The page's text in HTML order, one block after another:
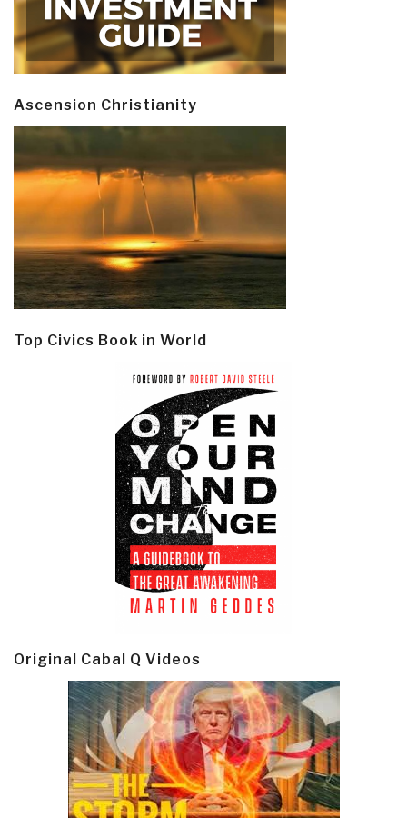
Ascension Christianity
Top Civics Book in World
Original Cabal Q Videos